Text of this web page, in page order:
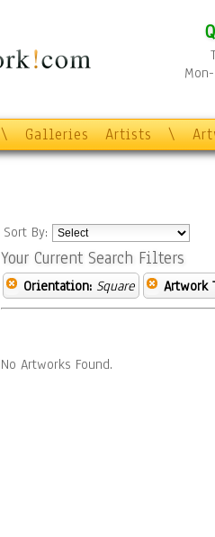
\ Galleries Artists \
Sort By:
Your Current Search Filters
Orientation: Square Artwork
No Artworks Found.